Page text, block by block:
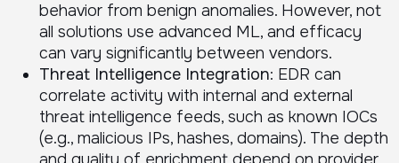
behavior from benign anomalies. However, not
all solutions use advanced ML, and efficacy
can vary significantly between vendors.
Threat Intelligence Integration: EDR can
correlate activity with internal and external
threat intelligence feeds, such as known IOCs
(e.g., malicious IPs, hashes, domains). The depth